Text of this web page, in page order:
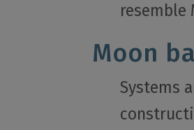
resemble
Moon
Systems